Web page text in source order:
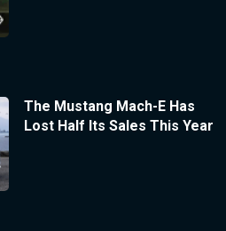
The Mustang Mach-E Has
Lost Half Its Sales This Year